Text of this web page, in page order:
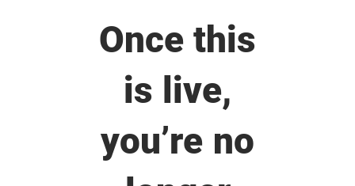
Once this
is live,
you’re no